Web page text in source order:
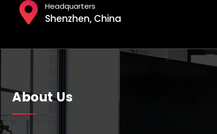
Headquarters
Shenzhen, China
About Us